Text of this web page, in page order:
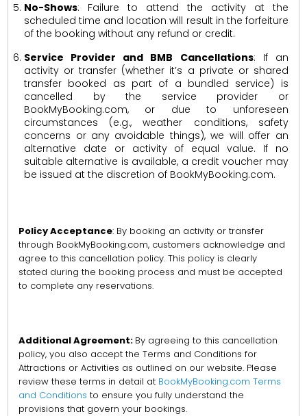
No-Shows: Failure to attend the activity at the
scheduled time and location will result in the forfeiture
of the booking without any refund or credit.
Service Provider and BMB Cancellations: If an
activity or transfer (whether it’s a private or shared
transfer booked as part of a bundled service) is
cancelled by the service provider or
BookMyBooking.com, or due to unforeseen
circumstances (e.g., weather conditions, safety
concerns or any avoidable things), we will offer an
alternative date or activity of equal value. If no
suitable alternative is available, a credit voucher may
be issued at the discretion of BookMyBooking.com.
Policy Acceptance: By booking an activity or transfer
through BookMyBooking.com, customers acknowledge and
agree to this cancellation policy. This policy is clearly
stated during the booking process and must be accepted
to complete any reservations.
Additional Agreement: By agreeing to this cancellation
policy, you also accept the Terms and Conditions for
Attractions or Activities as outlined on our website. Please
review these terms in detail at BookMyBooking.com Terms
and Conditions to ensure you fully understand the
provisions that govern your bookings.